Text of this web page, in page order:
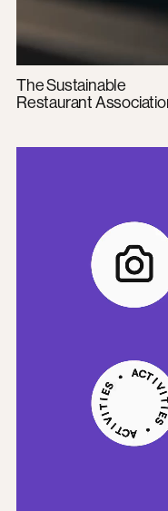
The Sustainable
Restaurant